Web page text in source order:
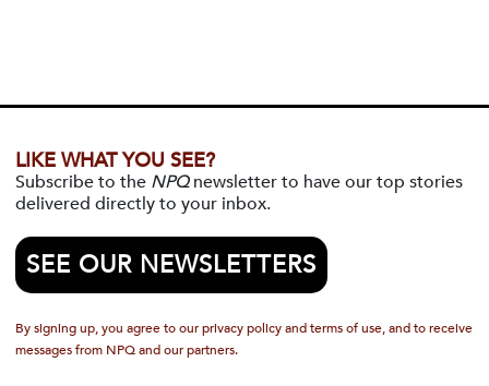
LIKE WHAT YOU SEE?
Subscribe to the NPQnewsletter to have our top stories
delivered directly to your inbox.
SEE OUR NEWSLETTERS
By signing up, you agree to our privacy policy and terms of use, and to receive
messages from NPQ and our partners.